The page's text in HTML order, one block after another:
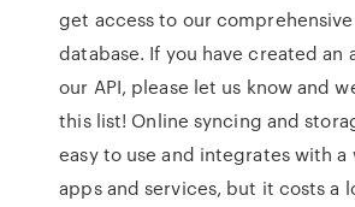
get access to our comprehensive
database. If you have created an
our API, please let us know and
this list! Online syncing and
easy to use and integrates with
apps and services, but it costs a